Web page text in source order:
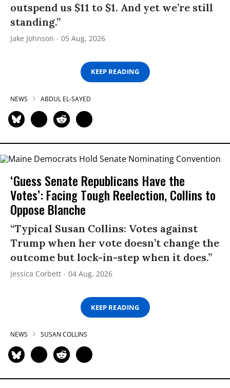
outspend us $11 to $1. And yet we’re still
standing.”
Jake Johnson 05 Aug, 2026
KEEP READING
NEWS ABDUL EL-SAYED
‘Guess Senate Republicans Have the
Votes’: Facing Tough Reelection, Collins to
Oppose Blanche
“Typical Susan Collins: Votes against
Trump when her vote doesn’t change the
outcome but lock-in-step when it does.”
Jessica Corbett 04 Aug, 2026
KEEP READING
NEWS SUSAN COLLINS